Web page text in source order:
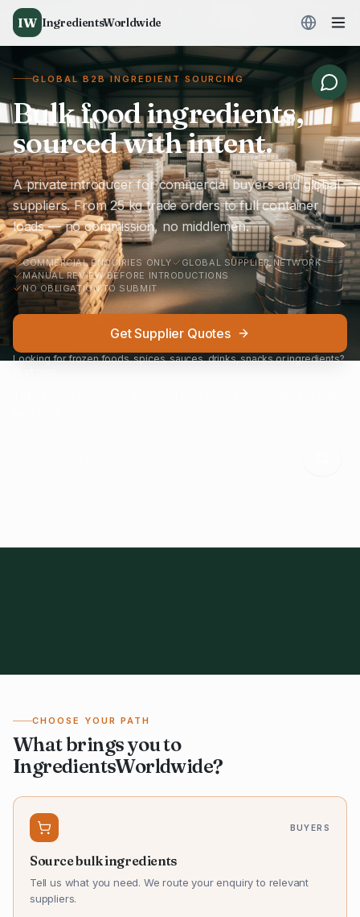
IW IngredientsWorldwide
GLOBAL B2B INGREDIENT SOURCING
Bulk food ingredients,
sourced with intent.
A private introducer for commercial buyers and global
suppliers. From 25 kg trade orders to full container
loads — no commission, no middlemen.
COMMERCIAL ENQUIRIES ONLY
GLOBAL SUPPLIER NETWORK
MANUAL REVIEW BEFORE INTRODUCTIONS
NO OBLIGATION TO SUBMIT
Get Supplier Quotes
Looking for frozen foods, spices, sauces, drinks, snacks or ingredients?
CHOOSE YOUR PATH
What brings you to
IngredientsWorldwide?
BUYERS
Source bulk ingredients
Tell us what you need. We route your enquiry to relevant
suppliers.